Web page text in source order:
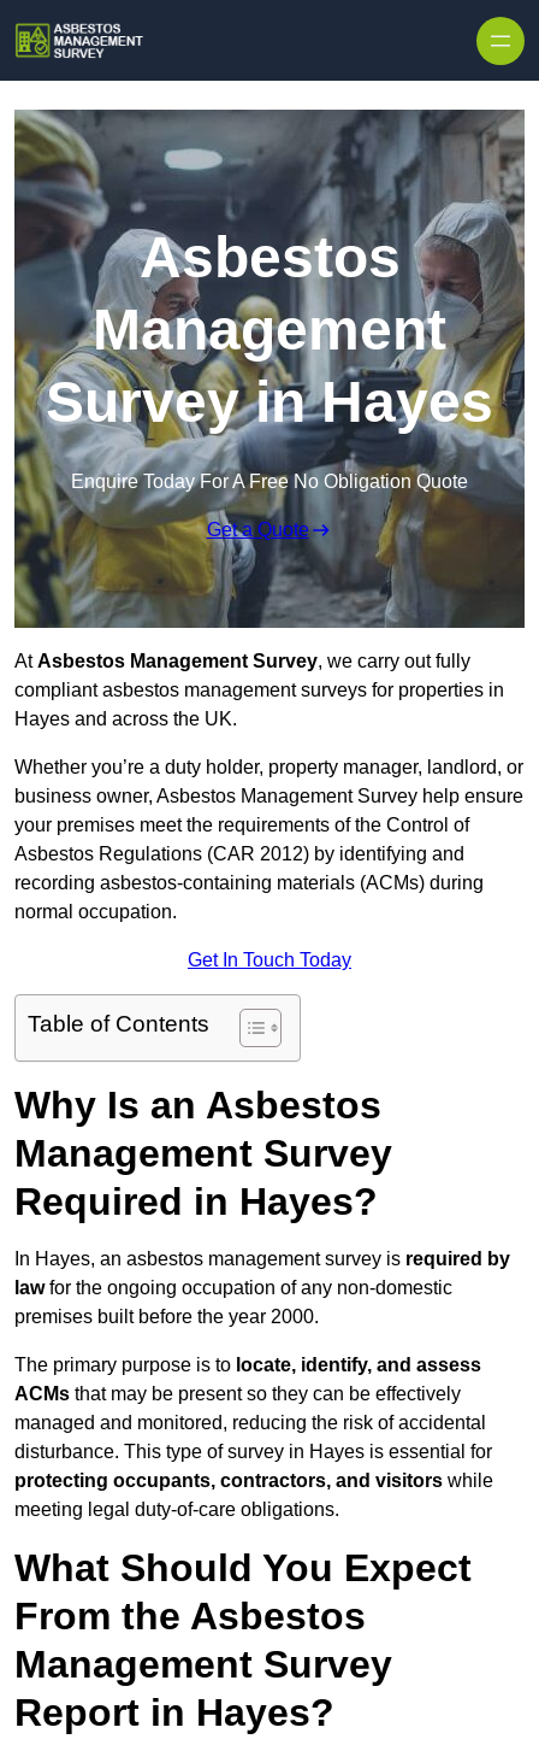
Asbestos
Management
Survey in Hayes
Enquire Today For A Free No Obligation Quote
Get a Quote
AtAsbestos Management Survey, we carry out fully
compliant asbestos management surveys for properties in
Hayes and across the UK.
Whether you’re a duty holder, property manager, landlord, or
business owner, Asbestos Management Survey help ensure
your premises meet the requirements of the Control of
Asbestos Regulations (CAR 2012) by identifying and
recording asbestos-containing materials (ACMs) during
normal occupation.
Get In Touch Today
Table of Contents
Why Is an Asbestos
Management Survey
Required in Hayes?
In Hayes, an asbestos management survey is required by
lawfor the ongoing occupation of any non-domestic
premises built before the year 2000.
The primary purpose is to locate, identify, and assess
ACMs that may be present so they can be effectively
managed and monitored, reducing the risk of accidental
disturbance. This type of survey in Hayes is essential for
protecting occupants, contractors, and visitors while
meeting legal duty-of-care obligations.
What Should You Expect
From the Asbestos
Management Survey
Report in Hayes?